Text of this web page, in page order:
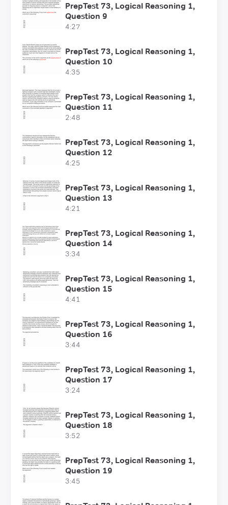
PrepTest 73, Logical Reasoning 1,
Question 9
4:27
PrepTest 73, Logical Reasoning 1,
Question 10
4:35
PrepTest 73, Logical Reasoning 1,
Question 11
2:48
PrepTest 73, Logical Reasoning 1,
Question 12
4:25
PrepTest 73, Logical Reasoning 1,
Question 13
4:21
PrepTest 73, Logical Reasoning 1,
Question 14
3:34
PrepTest 73, Logical Reasoning 1,
Question 15
4:41
PrepTest 73, Logical Reasoning 1,
Question 16
3:44
PrepTest 73, Logical Reasoning 1,
Question 17
3:24
PrepTest 73, Logical Reasoning 1,
Question 18
3:52
PrepTest 73, Logical Reasoning 1,
Question 19
3:45